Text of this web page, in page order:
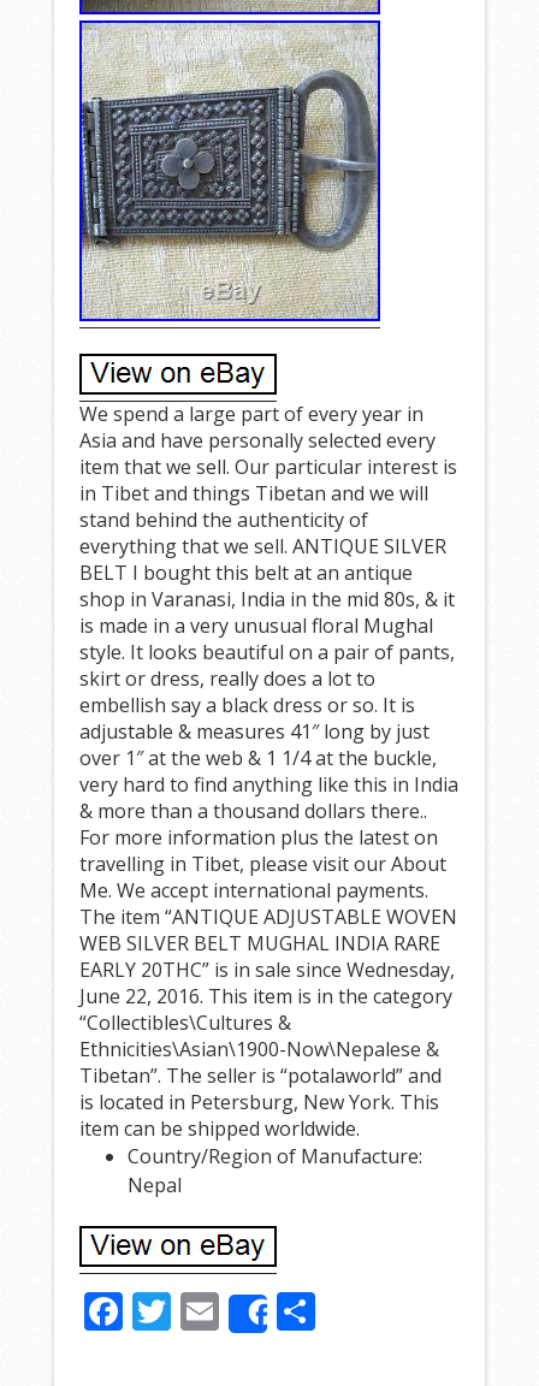
We spend a large part of every year in
Asia and have personally selected every
item that we sell. Our particular interest is
in Tibet and things Tibetan and we will
stand behind the authenticity of
everything that we sell. ANTIQUE SILVER
BELT I bought this belt at an antique
shop in Varanasi, India in the mid 80s, & it
is made in a very unusual floral Mughal
style. It looks beautiful on a pair of pants,
skirt or dress, really does a lot to
embellish say a black dress or so. It is
adjustable & measures 41″ long by just
over 1″ at the web & 1 1/4 at the buckle,
very hard to find anything like this in India
& more than a thousand dollars there..
For more information plus the latest on
travelling in Tibet, please visit our About
Me. We accept international payments.
The item “ANTIQUE ADJUSTABLE WOVEN
WEB SILVER BELT MUGHAL INDIA RARE
EARLY 20THC” is in sale since Wednesday,
June 22, 2016. This item is in the category
“Collectibles\Cultures &
Ethnicities\Asian\1900-Now\Nepalese &
Tibetan”. The seller is “potalaworld” and
is located in Petersburg, New York. This
item can be shipped worldwide.
Country/Region of Manufacture:
Nepal
F T E
m
Share